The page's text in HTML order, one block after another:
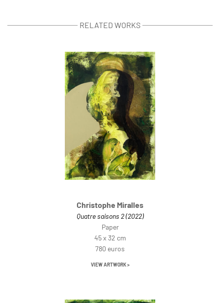
RELATED WORKS
Christophe Miralles
Quatre saisons 2 (2022)
Paper
45 x 32 cm
780 euros
VIEW ARTWORK >